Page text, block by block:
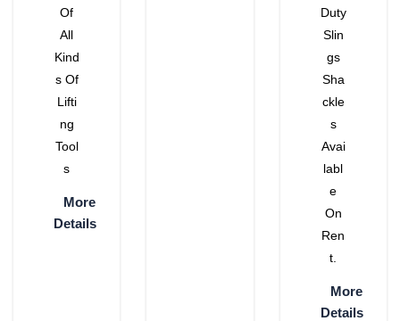
Of
All
Kind
S Of
Lifti
Ng
Tool
S
More
Details
Duty
Slin
Gs
Sha
Ckle
S
Avai
Labl
E
On
Ren
T.
More
Details